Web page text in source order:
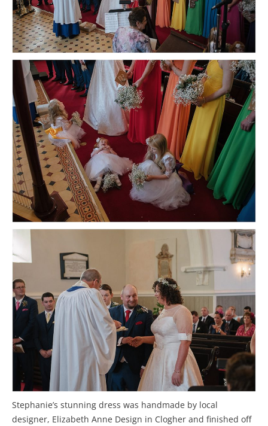
Stephanie’s stunning dress was handmade by local
designer, Elizabeth Anne Design in Clogher and finished off